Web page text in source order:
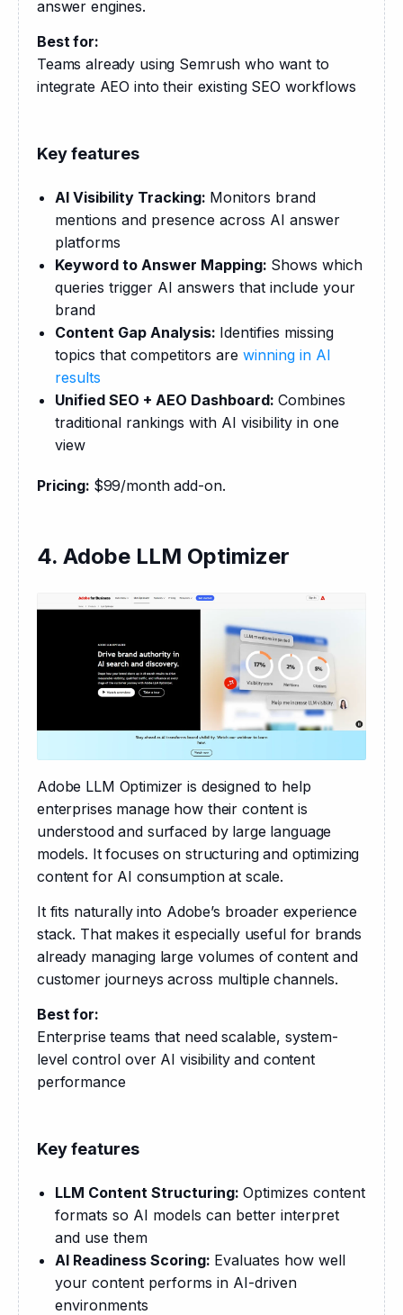
answer engines.
Best for:
Teams already using Semrush who want to
integrate AEO into their existing SEO workflows
Key features
AI Visibility Tracking: Monitors brand
mentions and presence across AI answer
platforms
Keyword to Answer Mapping: Shows which
queries trigger AI answers that include your
brand
Content Gap Analysis: Identifies missing
topics that competitors are winning in AI
results
Unified SEO + AEO Dashboard: Combines
traditional rankings with AI visibility in one
view
Pricing: $99/month add-on.
4. Adobe LLM Optimizer
Adobe LLM Optimizer is designed to help
enterprises manage how their content is
understood and surfaced by large language
models. It focuses on structuring and optimizing
content for AI consumption at scale.
It fits naturally into Adobe’s broader experience
stack. That makes it especially useful for brands
already managing large volumes of content and
customer journeys across multiple channels.
Best for:
Enterprise teams that need scalable, system-
level control over AI visibility and content
performance
Key features
LLM Content Structuring: Optimizes content
formats so AI models can better interpret
and use them
AI Readiness Scoring: Evaluates how well
your content performs in AI-driven
environments